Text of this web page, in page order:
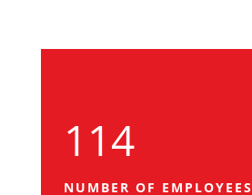
114
NUMBER OF EMPLOYEES